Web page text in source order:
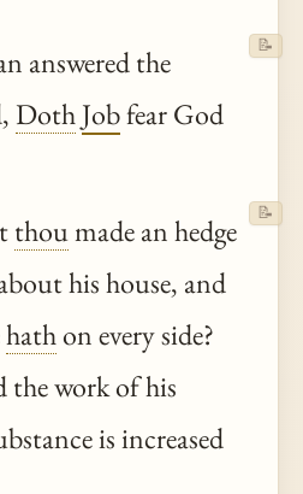
answered the
DothJobfear God
📝
thoumade an hedge
his house, and
hathon every side?
the work of his
is increased
📝